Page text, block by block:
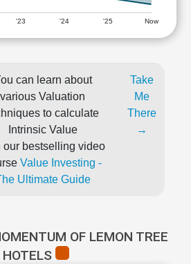
'23 '24 '25 Now
can learn about
various Valuation
to calculate
Intrinsic Value
our bestselling video
Value Investing -
Ultimate Guide
Take
Me
There
→
OF LEMON TREE
HOTELS